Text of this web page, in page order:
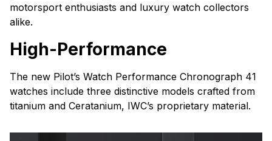
motorsport enthusiasts and luxury watch collectors
alike.
High-Performance
The new Pilot’s Watch Performance Chronograph 41
watches include three distinctive models crafted from
titanium and Ceratanium, IWC’s proprietary material.